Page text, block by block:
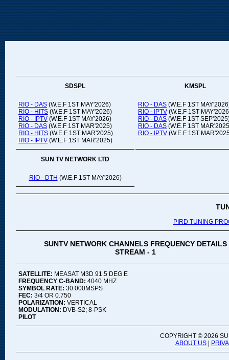
SDSPL KMSPL
RIO - DAS (W.E.F 1ST MAY'2026)
RIO - HITS (W.E.F 1ST MAY'2026)
RIO - IPTV (W.E.F 1ST MAY'2026)
RIO - DAS (W.E.F 1ST MAR'2025)
RIO - HITS (W.E.F 1ST MAR'2025)
RIO - IPTV (W.E.F 1ST MAR'2025)
RIO - DAS (W.E.F 1ST
RIO - IPTV (W.E.F 1ST
RIO - DAS (W.E.F 1ST
RIO - DAS (W.E.F 1ST
RIO - IPTV (W.E.F 1ST
SUN TV NETWORK LTD
RIO - DTH (W.E.F 1ST MAY'2026)
PIRD TUNING
SUNTV NETWORK CHANNELS FREQUENCY DETAILS
STREAM - 1
SATELLITE: MEASAT M3D 91.5 DEG E
FREQUENCY C-BAND: 4040 MHZ
SYMBOL RATE: 30.000MSPS
FEC: 3/4 OR 0.750
POLARIZATION: VERTICAL
MODULATION: DVB-S2; 8-PSK
PILOT
COPYRIGHT © 2026
ABOUT US |